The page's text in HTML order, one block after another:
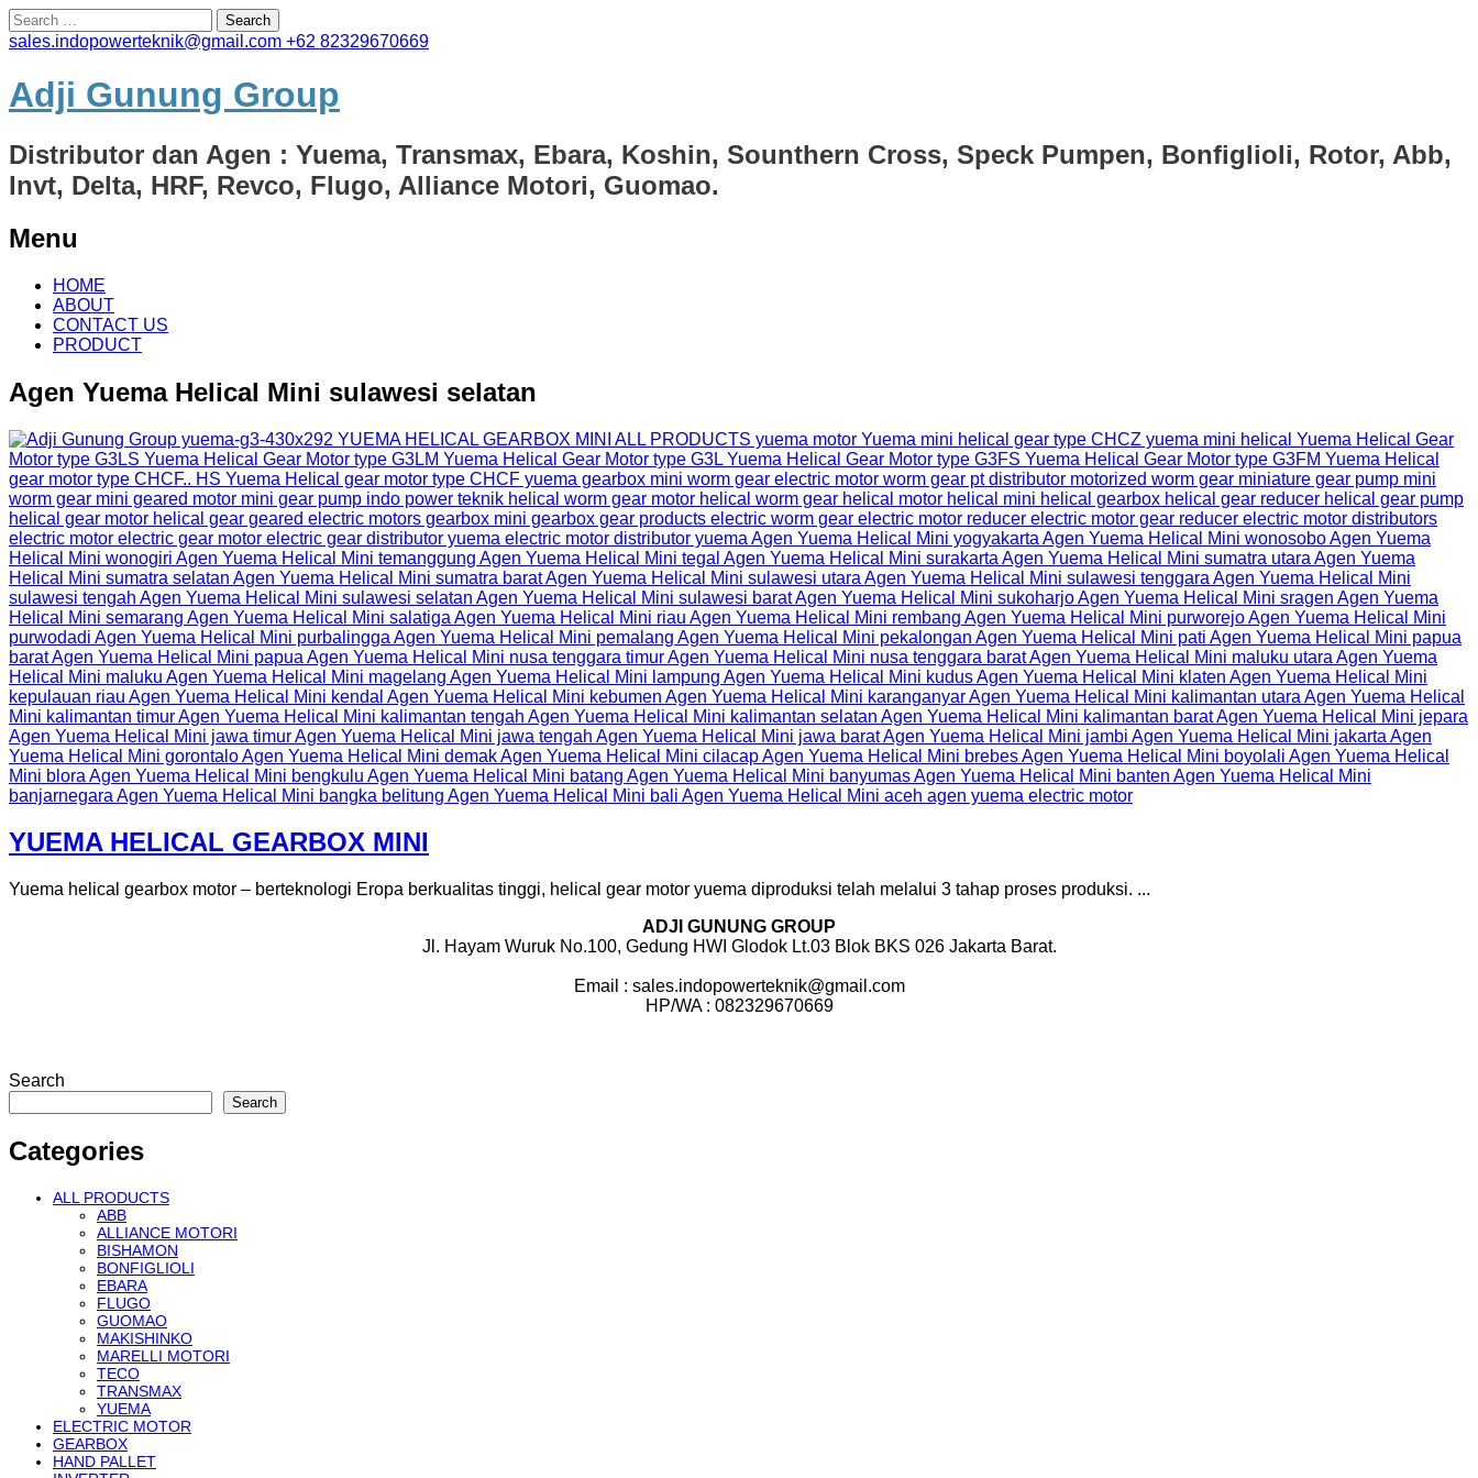
Search
for:
sales.indopowerteknik@gmail.com +62 82329670669
Adji Gunung Group
Distributor dan Agen : Yuema, Transmax, Ebara, Koshin, Sounthern Cross, Speck Pumpen, Bonfiglioli, Rotor, Abb,
Invt, Delta, HRF, Revco, Flugo, Alliance Motori, Guomao.
Menu
Skip
content
HOME
ABOUT
CONTACT US
PRODUCT
Agen Yuema Helical Mini sulawesi selatan
YUEMA HELICAL GEARBOX MINI
Yuema helical gearbox motor – berteknologi Eropa berkualitas tinggi, helical gear motor yuema diproduksi telah melalui 3 tahap proses produksi. ...
ADJI GUNUNG GROUP
Jl. Hayam Wuruk No.100, Gedung HWI Glodok Lt.03 Blok BKS 026 Jakarta Barat.
Email : sales.indopowerteknik@gmail.com
HP/WA : 082329670669
Search
Search
Categories
ALL PRODUCTS
ABB
ALLIANCE MOTORI
BISHAMON
BONFIGLIOLI
EBARA
FLUGO
GUOMAO
MAKISHINKO
MARELLI MOTORI
TECO
TRANSMAX
YUEMA
ELECTRIC MOTOR
GEARBOX
HAND PALLET